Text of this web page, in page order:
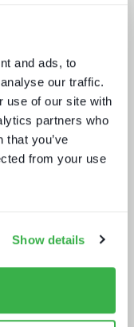
and ads, to
our traffic.
use of our site with
partners who
that you’ve
from your use
Show details